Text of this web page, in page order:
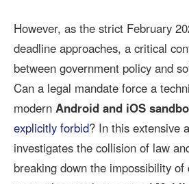
However, as the strict February
deadline approaches, a critical
between government policy and
Can a legal mandate force a
modern Android and iOS
explicitly forbid? In this extensive
investigates the collision of law
breaking down the impossibility of